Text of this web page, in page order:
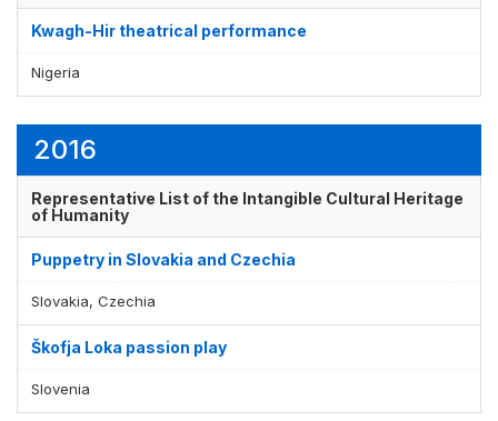
Kwagh-Hir theatrical performance
Nigeria
2016
Representative List of the Intangible Cultural Heritage
of Humanity
Puppetry in Slovakia and Czechia
Slovakia, Czechia
Škofja Loka passion play
Slovenia